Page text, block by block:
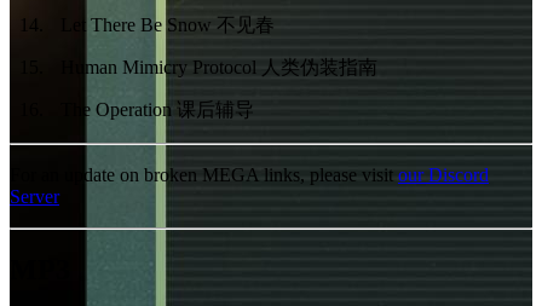
14 Let There Be Snow 不见春
Human Mimicry Protocol 人类伪装指南
The Operation 课后辅导
For an update on broken MEGA links, please visit our Discord
Server